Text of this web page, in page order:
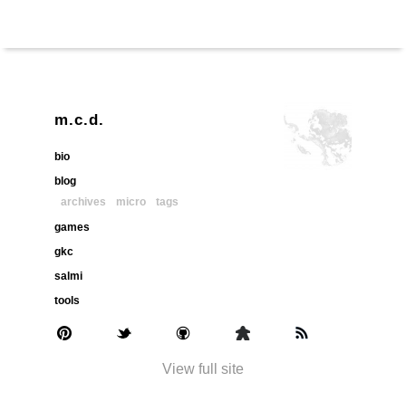
m.c.d.
bio
blog
archives
micro
tags
games
gkc
salmi
tools
View full site